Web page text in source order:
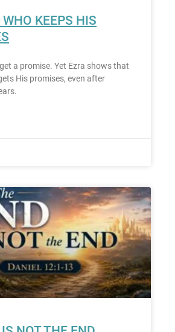
KEEPS HIS
a promise. Yet Ezra shows that
His promises, even after